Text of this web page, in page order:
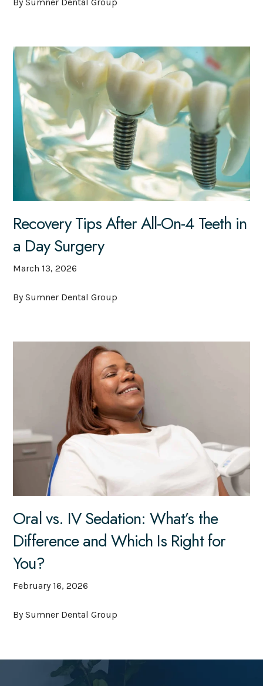
Recovery Tips After All-On-4 Teeth in
a Day Surgery
March 13, 2026
By Sumner Dental Group
Oral vs. IV Sedation: What’s the
Difference and Which Is Right for
You?
February 16, 2026
By Sumner Dental Group